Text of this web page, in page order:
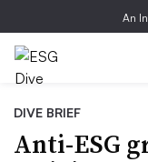
An
DIVE BRIEF
Anti-ESG